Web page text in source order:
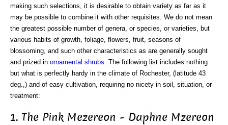
making such selections, it is desirable to obtain variety as far as it
may be possible to combine it with other requisites. We do not mean
the greatest possible number of genera, or species, or varieties, but
various habits of growth, foliage, flowers, fruit, seasons of
blossoming, and such other characteristics as are generally sought
and prized in ornamental shrubs . The following list includes nothing
but what is perfectly hardy in the climate of Rochester, (latitude 43
deg.,) and of easy cultivation, requiring no nicety in soil, situation, or
treatment:
1. The Pink Mezereon - Daphne Mzereon